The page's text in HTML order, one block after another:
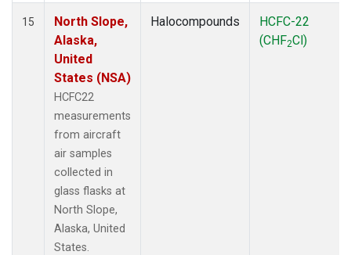
15
North Slope,
Alaska,
United
States (NSA)
HCFC22
measurements
from aircraft
air samples
collected in
glass flasks at
North Slope,
Alaska, United
States.
Halocompounds
HCFC-22
(CHF2Cl)